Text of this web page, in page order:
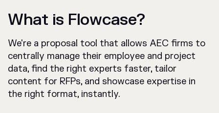
What is Flowcase?
We're a proposal tool that allows AEC firms to
centrally manage their employee and project
data, find the right experts faster, tailor
content for RFPs, and showcase expertise in
the right format, instantly.